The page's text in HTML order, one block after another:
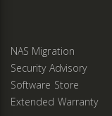
NAS Migration
Security Advisory
Software Store
Extended Warranty